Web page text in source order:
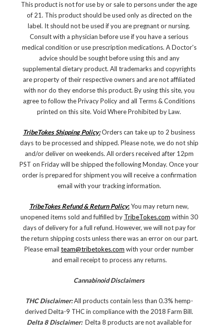
This product is not for use by or sale to persons under the age
of 21. This product should be used only as directed on the
label. It should not be used if you are pregnant or nursing.
Consult with a physician before use if you have a serious
medical condition or use prescription medications. A Doctor's
advice should be sought before using this and any
supplemental dietary product. All trademarks and copyrights
are property of their respective owners and are not affiliated
with nor do they endorse this product. By using this site, you
agree to follow the Privacy Policy and all Terms & Conditions
printed on this site. Void Where Prohibited by Law.
TribeTokes Shipping Policy:Orders can take up to 2 business
days to be processed and shipped. Please note, we do not ship
and/or deliver on weekends. All orders received after 12pm
PST on Friday will be shipped the following Monday. Once your
order is prepared for shipment you will receive a confirmation
email with your tracking information.
TribeTokes Refund & Return Policy:You may return new,
unopened items sold and fulfilled by TribeTokes.com within 30
days of delivery for a full refund. However, we will not pay for
the return shipping costs unless there was an error on our part.
Please email team@tribetokes.com with your order number
and email receipt to process any returns.
Cannabinoid Disclaimers
THC Disclaimer:All products contain less than 0.3% hemp-
derived Delta-9 THC in compliance with the 2018 Farm Bill.
Delta 8 Disclaimer: Delta 8 products are not available for